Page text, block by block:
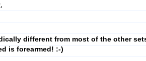
different from most of the other
is forearmed! :-)